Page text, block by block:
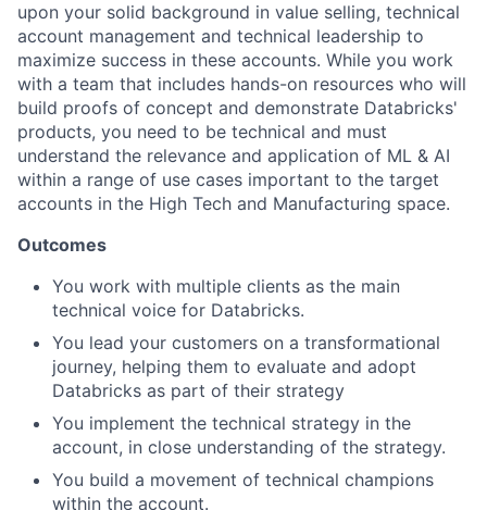
upon your solid background in value selling, technical
account management and technical leadership to
maximize success in these accounts. While you work
with a team that includes hands-on resources who will
build proofs of concept and demonstrate Databricks'
products, you need to be technical and must
understand the relevance and application of ML & AI
within a range of use cases important to the target
accounts in the High Tech and Manufacturing space.
Outcomes
You work with multiple clients as the main
technical voice for Databricks.
You lead your customers on a transformational
journey, helping them to evaluate and adopt
Databricks as part of their strategy
You implement the technical strategy in the
account, in close understanding of the strategy.
You build a movement of technical champions
within the account.